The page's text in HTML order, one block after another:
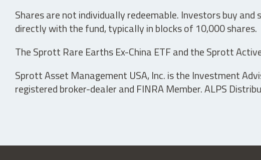
Shares are not individually redeemable. Investors buy
directly with the fund, typically in blocks of 10,000 shares.
The Sprott Rare Earths Ex-China ETF and the Sprott
Sprott Asset Management USA, Inc. is the Investment
registered broker-dealer and FINRA Member. ALPS